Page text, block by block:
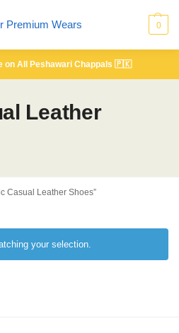
0
on All Peshawari Chappals 🇵🇰
Leather
Casual Leather Shoes”
your selection.